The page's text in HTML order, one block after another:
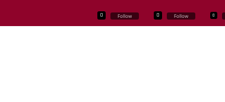
Follow Follow